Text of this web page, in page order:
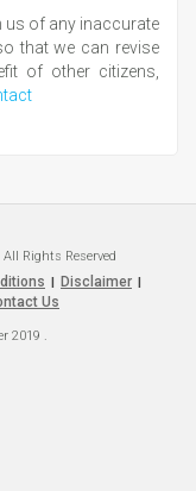
us of any inaccurate
that we can revise
of other citizens,
Rights Reserved
Disclaimer
Us
2019 .